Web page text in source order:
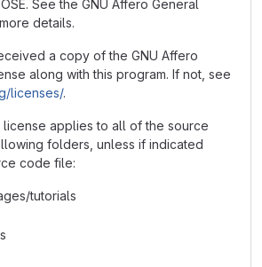
See the GNU Affero General
details.
a copy of the GNU Affero
along with this program. If not, see
licenses/.
applies to all of the source
folders, unless if indicated
code file:
tutorials